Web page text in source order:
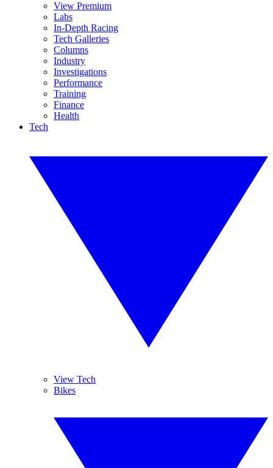
View Premium
Labs
In-Depth Racing
Tech Galleries
Columns
Industry
Investigations
Performance
Training
Finance
Health
Tech
View Tech
Bikes